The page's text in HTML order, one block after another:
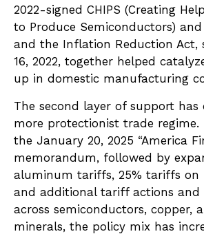
2022-signed CHIPS (Creating
to Produce Semiconductors) and
and the Inflation Reduction Act,
16, 2022, together helped
up in domestic manufacturing
The second layer of support
more protectionist trade
the January 20, 2025 “America
memorandum, followed by
aluminum tariffs, 25% tariffs on
and additional tariff actions and
across semiconductors, copper,
minerals, the policy mix has